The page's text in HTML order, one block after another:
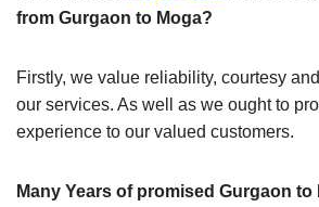
from Gurgaon to Moga?
Firstly, we value reliability, courtesy
our services. As well as we ought to
experience to our valued customers.
Many Years of promised Gurgaon to